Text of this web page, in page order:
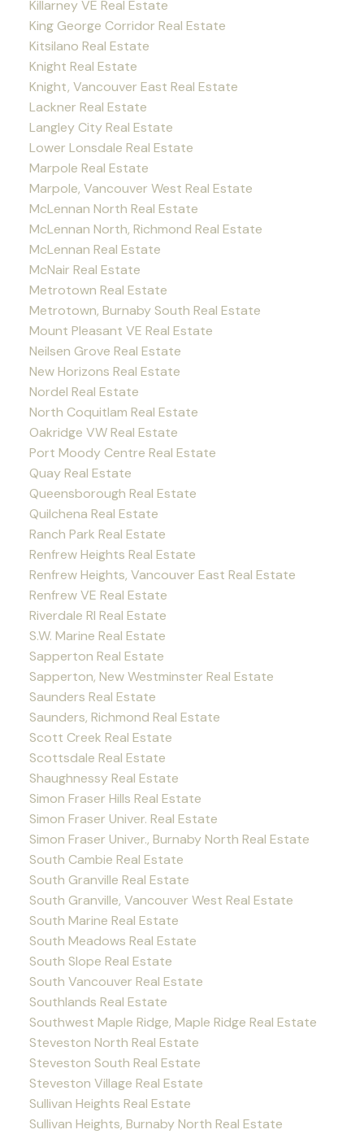
Killarney VE Real Estate
King George Corridor Real Estate
Kitsilano Real Estate
Knight Real Estate
Knight, Vancouver East Real Estate
Lackner Real Estate
Langley City Real Estate
Lower Lonsdale Real Estate
Marpole Real Estate
Marpole, Vancouver West Real Estate
McLennan North Real Estate
McLennan North, Richmond Real Estate
McLennan Real Estate
McNair Real Estate
Metrotown Real Estate
Metrotown, Burnaby South Real Estate
Mount Pleasant VE Real Estate
Neilsen Grove Real Estate
New Horizons Real Estate
Nordel Real Estate
North Coquitlam Real Estate
Oakridge VW Real Estate
Port Moody Centre Real Estate
Quay Real Estate
Queensborough Real Estate
Quilchena Real Estate
Ranch Park Real Estate
Renfrew Heights Real Estate
Renfrew Heights, Vancouver East Real Estate
Renfrew VE Real Estate
Riverdale RI Real Estate
S.W. Marine Real Estate
Sapperton Real Estate
Sapperton, New Westminster Real Estate
Saunders Real Estate
Saunders, Richmond Real Estate
Scott Creek Real Estate
Scottsdale Real Estate
Shaughnessy Real Estate
Simon Fraser Hills Real Estate
Simon Fraser Univer. Real Estate
Simon Fraser Univer., Burnaby North Real Estate
South Cambie Real Estate
South Granville Real Estate
South Granville, Vancouver West Real Estate
South Marine Real Estate
South Meadows Real Estate
South Slope Real Estate
South Vancouver Real Estate
Southlands Real Estate
Southwest Maple Ridge, Maple Ridge Real Estate
Steveston North Real Estate
Steveston South Real Estate
Steveston Village Real Estate
Sullivan Heights Real Estate
Sullivan Heights, Burnaby North Real Estate